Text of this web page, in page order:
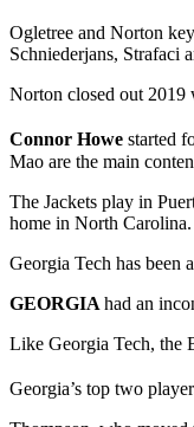
Ogletree and Norton
Schniederjans, Strafaci
Norton closed out 2019
Connor Howe started
Mao are the main
The Jackets play in
home in North Carolina.
Georgia Tech has been
GEORGIA had an
Like Georgia Tech, the
Georgia’s top two